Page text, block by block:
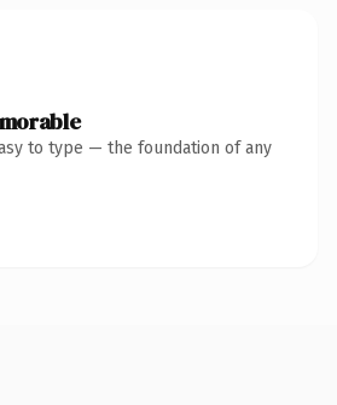
to type — the foundation of any